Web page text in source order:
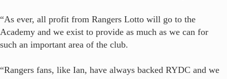
“As ever, all profit from Rangers Lotto will go to the
Academy and we exist to provide as much as we can for
such an important area of the club.
“Rangers fans, like Ian, have always backed RYDC and we